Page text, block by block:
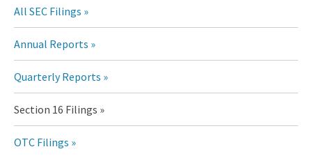
All SEC Filings
Annual Reports
Quarterly Reports
Section 16 Filings
OTC Filings